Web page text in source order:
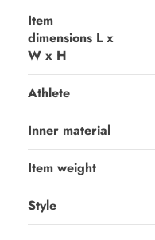
Item
dimensions L x
W x H
Athlete
Inner material
Item weight
Style